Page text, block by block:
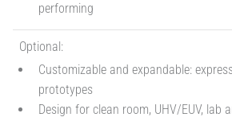
performing
Optional:
Customizable and expandable:
prototypes
Design for clean room, UHV/EUV, lab